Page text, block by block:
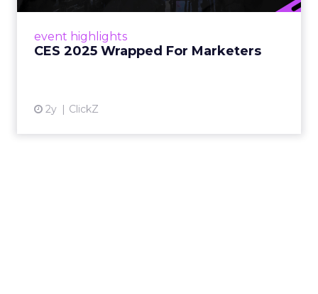
event highlights
CES 2025 Wrapped For Marketers
2y ClickZ
brands connect with consumers Read More...